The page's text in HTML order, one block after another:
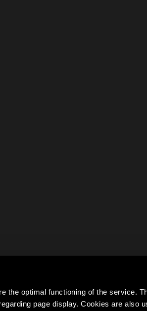
the optimal functioning of the service.
page display. Cookies are also